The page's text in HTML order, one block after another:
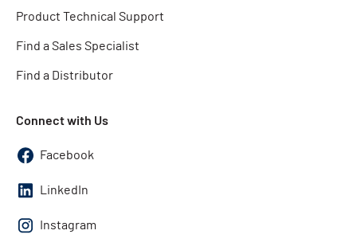
Product Technical Support
Find a Sales Specialist
Find a Distributor
Connect with Us
Facebook
LinkedIn
Instagram